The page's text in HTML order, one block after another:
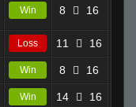
Win 8 16
Loss 11 16
Win 8 16
Win 14 16